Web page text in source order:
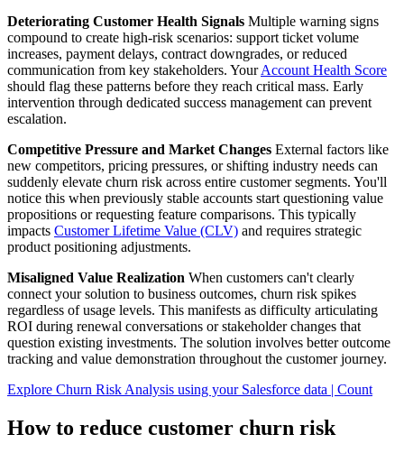
Deteriorating Customer Health Signals Multiple warning signs
compound to create high-risk scenarios: support ticket volume
increases, payment delays, contract downgrades, or reduced
communication from key stakeholders. YourAccount Health Score
should flag these patterns before they reach critical mass. Early
intervention through dedicated success management can prevent
escalation.
Competitive Pressure and Market Changes External factors like
new competitors, pricing pressures, or shifting industry needs can
suddenly elevate churn risk across entire customer segments. You'll
notice this when previously stable accounts start questioning value
propositions or requesting feature comparisons. This typically
impacts Customer Lifetime Value (CLV) and requires strategic
product positioning adjustments.
Misaligned Value Realization When customers can't clearly
connect your solution to business outcomes, churn risk spikes
regardless of usage levels. This manifests as difficulty articulating
ROI during renewal conversations or stakeholder changes that
question existing investments. The solution involves better outcome
tracking and value demonstration throughout the customer journey.
Explore Churn Risk Analysis using your Salesforce data | Count
How to reduce customer churn risk